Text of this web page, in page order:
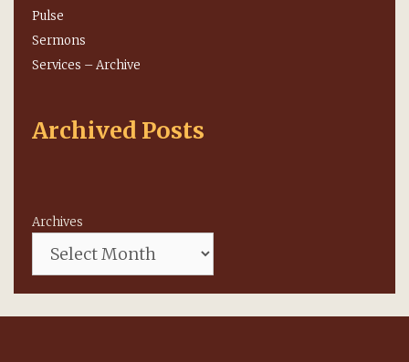
Pulse
Sermons
Services – Archive
Archived Posts
Archives